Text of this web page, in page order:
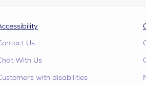
Us
With Us
with disabilities